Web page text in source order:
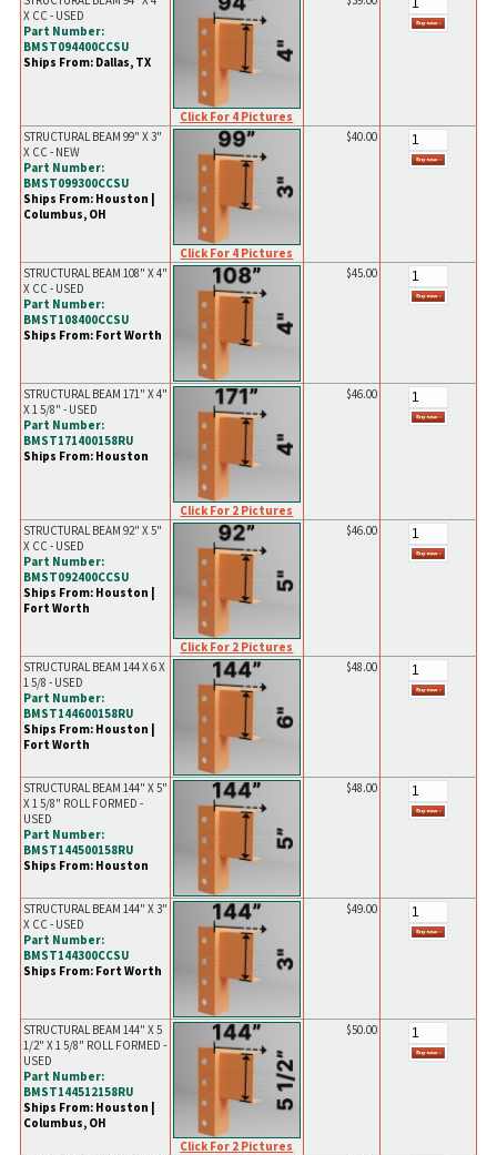
X CC - USED
Part Number:
BMST094400CCSU
Ships From: Dallas, TX
Click For 4 Pictures
STRUCTURAL BEAM 99" X 3"
X CC - NEW
Part Number:
BMST099300CCSU
Ships From: Houston |
Columbus, OH
Click For 4 Pictures
$40.00
STRUCTURAL BEAM 108" X 4"
X CC - USED
Part Number:
BMST108400CCSU
Ships From: Fort Worth
$45.00
STRUCTURAL BEAM 171" X 4"
X 1 5/8" - USED
Part Number:
BMST171400158RU
Ships From: Houston
Click For 2 Pictures
$46.00
STRUCTURAL BEAM 92" X 5"
X CC - USED
Part Number:
BMST092400CCSU
Ships From: Houston |
Fort Worth
Click For 2 Pictures
$46.00
STRUCTURAL BEAM 144 X 6 X
1 5/8 - USED
Part Number:
BMST144600158RU
Ships From: Houston |
Fort Worth
$48.00
STRUCTURAL BEAM 144" X 5"
X 1 5/8" ROLL FORMED -
USED
Part Number:
BMST144500158RU
Ships From: Houston
$48.00
STRUCTURAL BEAM 144" X 3"
X CC - USED
Part Number:
BMST144300CCSU
Ships From: Fort Worth
$49.00
STRUCTURAL BEAM 144" X 5
1/2" X 1 5/8" ROLL FORMED -
USED
Part Number:
BMST144512158RU
Ships From: Houston |
Columbus, OH
Click For 2 Pictures
$50.00